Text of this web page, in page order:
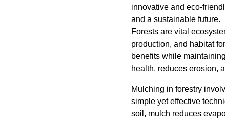
innovative and eco-
and a sustainable future.
Forests are vital
production, and habitat
benefits while
health, reduces erosion,
Mulching in forestry
simple yet effective
soil, mulch reduces